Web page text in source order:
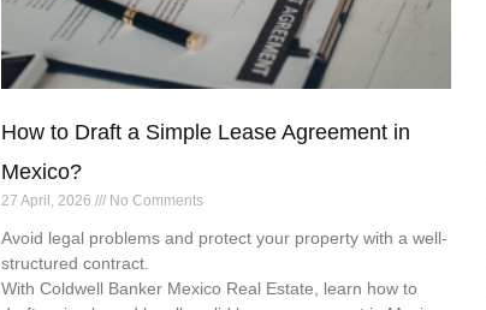
How to Draft a Simple Lease Agreement in
Mexico?
27 April, 2026 No Comments
Avoid legal problems and protect your property with a well-
structured contract.
With Coldwell Banker Mexico Real Estate, learn how to